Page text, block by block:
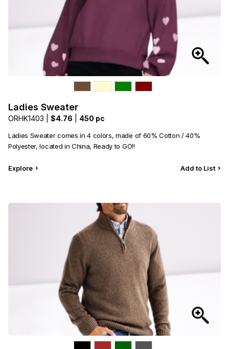
Ladies Sweater
ORHK1403 | $4.76 450 pc
Ladies Sweater comes in 4 colors, made of 60% Cotton / 40%
Polyester, located in China, Ready to GO!!
Explore Add to List